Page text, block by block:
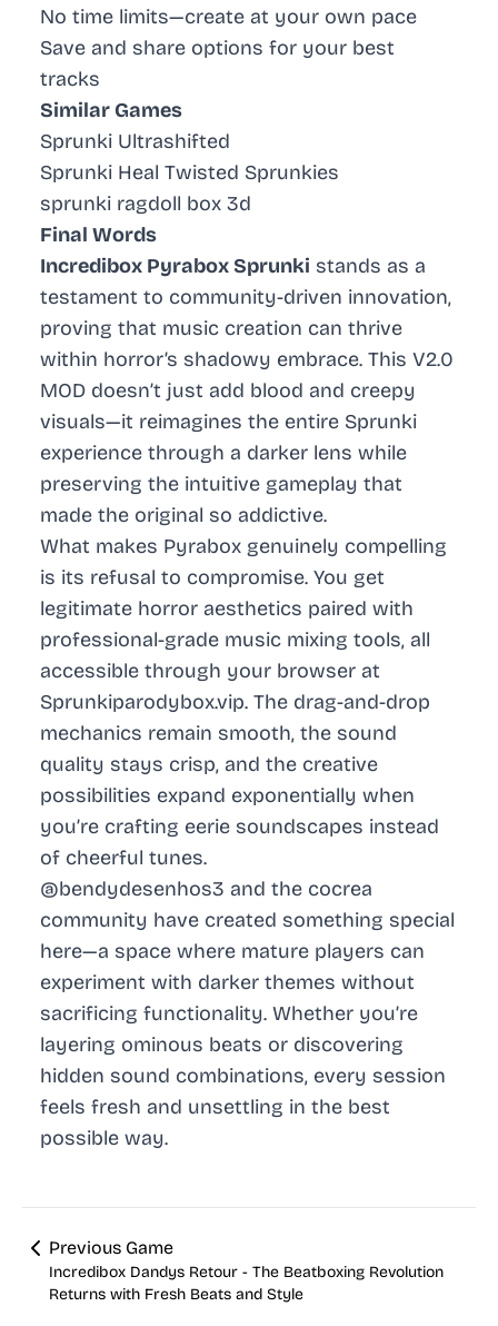
No time limits—create at your own pace
Save and share options for your best
tracks
Similar Games
Sprunki Ultrashifted
Sprunki Heal Twisted Sprunkies
sprunki ragdoll box 3d
Final Words
Incredibox Pyrabox Sprunki stands as a
testament to community-driven innovation,
proving that music creation can thrive
within horror’s shadowy embrace. This V2.0
MOD doesn’t just add blood and creepy
visuals—it reimagines the entire Sprunki
experience through a darker lens while
preserving the intuitive gameplay that
made the original so addictive.
What makes Pyrabox genuinely compelling
is its refusal to compromise. You get
legitimate horror aesthetics paired with
professional-grade music mixing tools, all
accessible through your browser at
Sprunkiparodybox.vip. The drag-and-drop
mechanics remain smooth, the sound
quality stays crisp, and the creative
possibilities expand exponentially when
you’re crafting eerie soundscapes instead
of cheerful tunes.
@bendydesenhos3 and the cocrea
community have created something special
here—a space where mature players can
experiment with darker themes without
sacrificing functionality. Whether you’re
layering ominous beats or discovering
hidden sound combinations, every session
feels fresh and unsettling in the best
possible way.
Previous Game
Incredibox Dandys Retour - The Beatboxing Revolution
Returns with Fresh Beats and Style